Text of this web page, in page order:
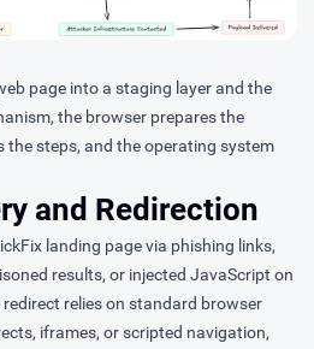
page into a staging layer and the
the browser prepares the
the steps, and the operating system
and Redirection
landing page via phishing links,
results, or injected JavaScript on
relies on standard browser
iframes, or scripted navigation,